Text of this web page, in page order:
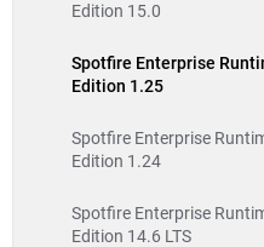
Edition 15.0
Spotfire Enterprise
Edition 1.25
Spotfire Enterprise
Edition 1.24
Spotfire Enterprise
Edition 14.6 LTS